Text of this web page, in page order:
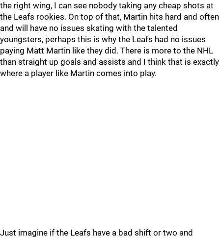
the right wing, I can see nobody taking any cheap shots at
the Leafs rookies. On top of that, Martin hits hard and often
and will have no issues skating with the talented
youngsters, perhaps this is why the Leafs had no issues
paying Matt Martin like they did. There is more to the NHL
than straight up goals and assists and I think that is exactly
where a player like Martin comes into play.
Just imagine if the Leafs have a bad shift or two and